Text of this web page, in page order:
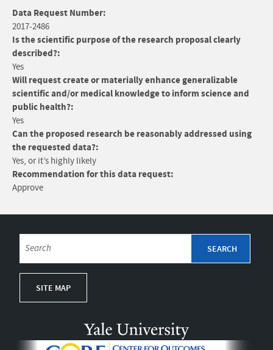
Data Request Number:
2017-2486
Is the scientific purpose of the research proposal clearly
described?:
Yes
Will request create or materially enhance generalizable
scientific and/or medical knowledge to inform science and
public health?:
Yes
Can the proposed research be reasonably addressed using
the requested data?:
Yes, or it’s highly likely
Recommendation for this data request:
Approve
SITE MAP